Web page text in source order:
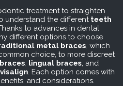
treatment to straighten
understand the different teeth
to advances in dental
different options to choose
metal braces, which
choice, to more discreet
, lingual braces, and
. Each option comes with
and considerations.